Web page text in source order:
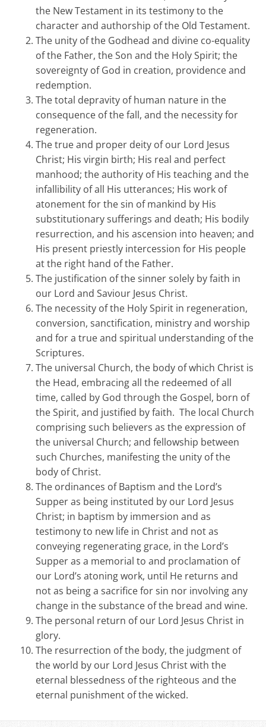
the New Testament in its testimony to the
character and authorship of the Old Testament.
The unity of the Godhead and divine co-equality
of the Father, the Son and the Holy Spirit; the
sovereignty of God in creation, providence and
redemption.
The total depravity of human nature in the
consequence of the fall, and the necessity for
regeneration.
The true and proper deity of our Lord Jesus
Christ; His virgin birth; His real and perfect
manhood; the authority of His teaching and the
infallibility of all His utterances; His work of
atonement for the sin of mankind by His
substitutionary sufferings and death; His bodily
resurrection, and his ascension into heaven; and
His present priestly intercession for His people
at the right hand of the Father.
The justification of the sinner solely by faith in
our Lord and Saviour Jesus Christ.
The necessity of the Holy Spirit in regeneration,
conversion, sanctification, ministry and worship
and for a true and spiritual understanding of the
Scriptures.
The universal Church, the body of which Christ is
the Head, embracing all the redeemed of all
time, called by God through the Gospel, born of
the Spirit, and justified by faith. The local Church
comprising such believers as the expression of
the universal Church; and fellowship between
such Churches, manifesting the unity of the
body of Christ.
The ordinances of Baptism and the Lord’s
Supper as being instituted by our Lord Jesus
Christ; in baptism by immersion and as
testimony to new life in Christ and not as
conveying regenerating grace, in the Lord’s
Supper as a memorial to and proclamation of
our Lord’s atoning work, until He returns and
not as being a sacrifice for sin nor involving any
change in the substance of the bread and wine.
The personal return of our Lord Jesus Christ in
glory.
The resurrection of the body, the judgment of
the world by our Lord Jesus Christ with the
eternal blessedness of the righteous and the
eternal punishment of the wicked.